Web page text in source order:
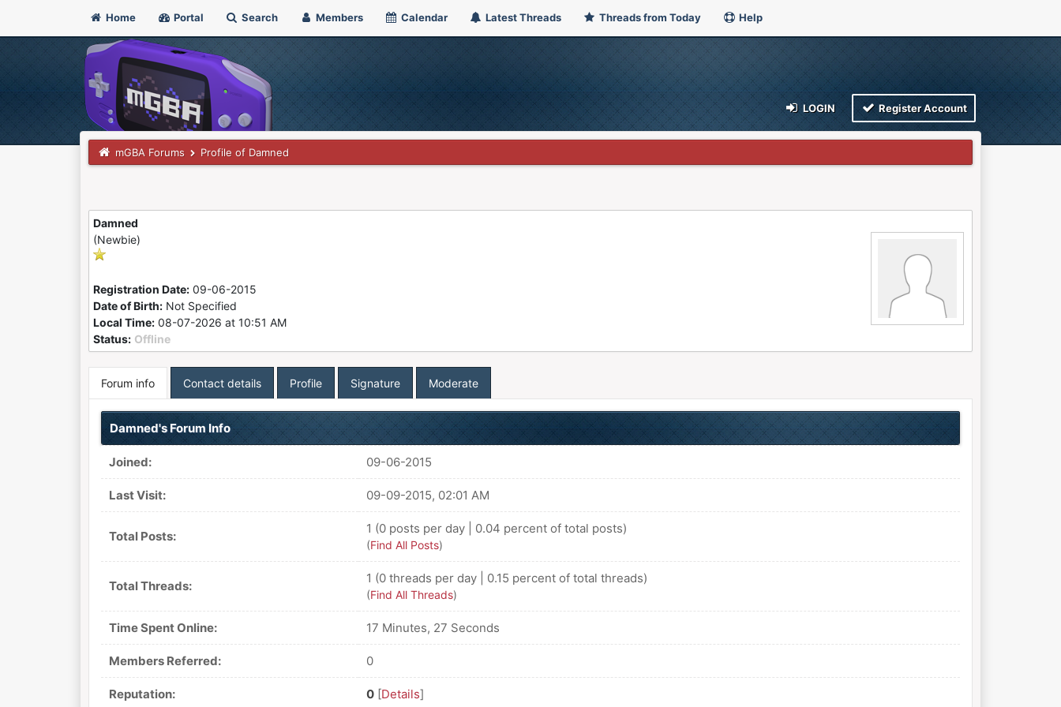
Home Portal Search Members Calendar Latest Threads Threads from Today Help
LOGIN Register Account
mGBA Forums Profile of Damned
Damned
(Newbie)
Registration Date:09-06-2015
Date of Birth:Not Specified
Local Time:08-07-2026 at 10:51 AM
Status: Offline
Forum info Contact details Profile Signature Moderate
Damned's Forum Info
Joined: 09-06-2015
Last Visit: 09-09-2015, 02:01 AM
Total Posts:
1 (0 posts per day | 0.04 percent of total posts)
(Find All Posts)
Total Threads:
1 (0 threads per day | 0.15 percent of total threads)
(Find All Threads)
Time Spent Online: 17 Minutes, 27 Seconds
Members Referred: 0
Reputation: 0 [Details]